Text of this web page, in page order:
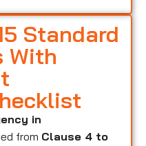
Standard
With
in
from Clause 4 to